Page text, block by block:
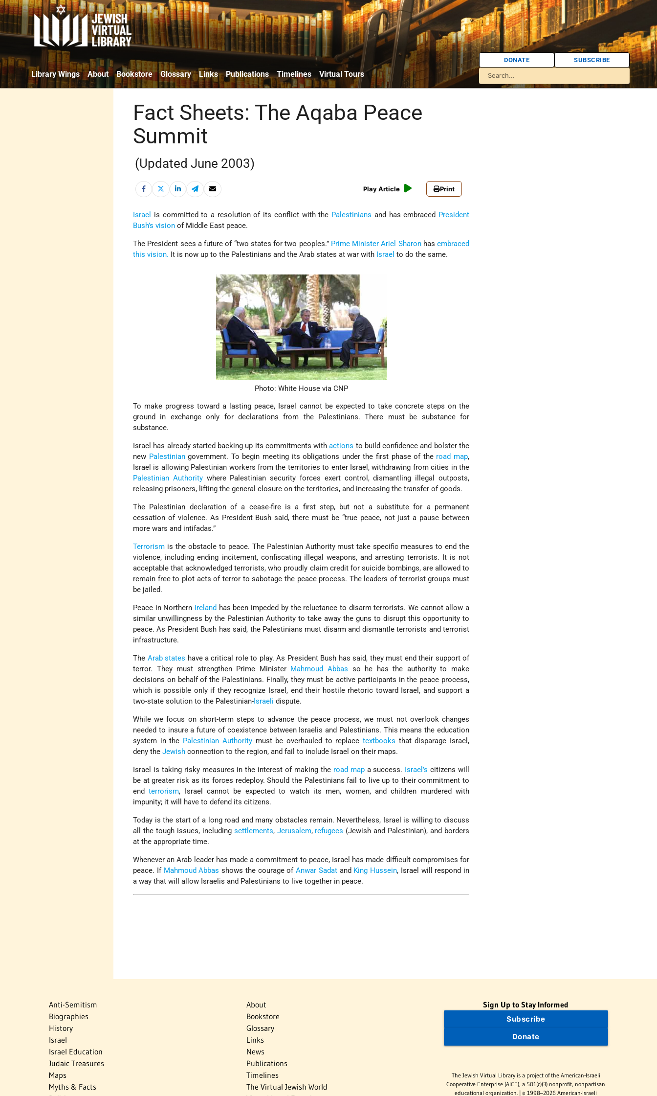
Library Wings About Bookstore Glossary Links Publications Timelines Virtual Tours
DONATE SUBSCRIBE
Fact Sheets: The Aqaba Peace
Summit
(Updated June 2003)
Play Article Print
Israel is committed to a resolution of its conflict with the Palestinians and has embraced President
Bush’s vision of Middle East peace.
The President sees a future of “two states for two peoples.” Prime Minister Ariel Sharonhasembraced
this vision. It is now up to the Palestinians and the Arab states at war with Israel to do the same.
Photo: White House via CNP
To make progress toward a lasting peace, Israel cannot be expected to take concrete steps on the
ground in exchange only for declarations from the Palestinians. There must be substance for
substance.
Israel has already started backing up its commitments withactions to build confidence and bolster the
new Palestiniangovernment. To begin meeting its obligations under the first phase of the road map,
Israel is allowing Palestinian workers from the territories to enter Israel, withdrawing from cities in the
Palestinian Authoritywhere Palestinian security forces exert control, dismantling illegal outposts,
releasing prisoners, lifting the general closure on the territories, and increasing the transfer of goods.
The Palestinian declaration of a cease-fire is a first step, but not a substitute for a permanent
cessation of violence. As President Bush said, there must be “true peace, not just a pause between
more wars and intifadas.”
Terrorism is the obstacle to peace. The Palestinian Authority must take specific measures to end the
violence, including ending incitement, confiscating illegal weapons, and arresting terrorists. It is not
acceptable that acknowledged terrorists, who proudly claim credit for suicide bombings, are allowed to
remain free to plot acts of terror to sabotage the peace process. The leaders of terrorist groups must
be jailed.
Peace in Northern Ireland has been impeded by the reluctance to disarm terrorists. We cannot allow a
similar unwillingness by the Palestinian Authority to take away the guns to disrupt this opportunity to
peace. As President Bush has said, the Palestinians must disarm and dismantle terrorists and terrorist
infrastructure.
The Arab states have a critical role to play. As President Bush has said, they must end their support of
terror. They must strengthen Prime Minister Mahmoud Abbas so he has the authority to make
decisions on behalf of the Palestinians. Finally, they must be active participants in the peace process,
which is possible only if they recognize Israel, end their hostile rhetoric toward Israel, and support a
two-state solution to the Palestinian- Israeli dispute.
While we focus on short-term steps to advance the peace process, we must not overlook changes
needed to insure a future of coexistence between Israelis and Palestinians. This means the education
system in the Palestinian Authoritymust be overhauled to replace textbooks that disparage Israel,
deny theJewish connection to the region, and fail to include Israel on their maps.
Israel is taking risky measures in the interest of making the road mapa success. Israel’s citizens will
be at greater risk as its forces redeploy. Should the Palestinians fail to live up to their commitment to
endterrorism, Israel cannot be expected to watch its men, women, and children murdered with
impunity; it will have to defend its citizens.
Today is the start of a long road and many obstacles remain. Nevertheless, Israel is willing to discuss
all the tough issues, including settlements, Jerusalem, refugees (Jewish and Palestinian), and borders
at the appropriate time.
Whenever an Arab leader has made a commitment to peace, Israel has made difficult compromises for
peace. If Mahmoud Abbas shows the courage ofAnwar Sadatand King Hussein, Israel will respond in
a way that will allow Israelis and Palestinians to live together in peace.
Anti-Semitism
Biographies
History
Israel
Israel Education
Judaic Treasures
Maps
Myths & Facts
About
Bookstore
Glossary
Links
News
Publications
Timelines
The Virtual Jewish World
Sign Up to Stay Informed
Subscribe
Donate
The Jewish Virtual Library is a project of the American-Israeli
Cooperative Enterprise (AICE), a 501(c)(3) nonprofit, nonpartisan
educational organization. | © 1998–2026 American-Israeli